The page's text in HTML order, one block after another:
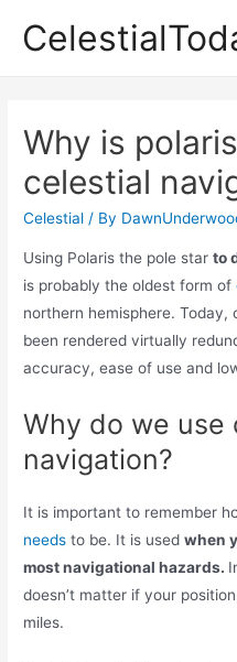
Why is
celestial
Celestial / By
Using Polaris the pole starto
is probably the oldest form of
northern hemisphere. Today,
been rendered virtually
accuracy, ease of use and
Why do we use
navigation?
It is important to remember
needsto be. It is usedwhen
most navigational hazards.
doesn’t matter if your
miles.